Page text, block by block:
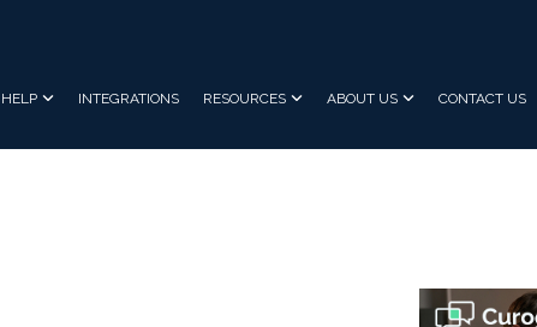
INTEGRATIONS RESOURCES ABOUT US CONTACT US